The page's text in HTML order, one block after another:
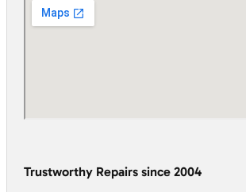
Trustworthy Repairs since 2004